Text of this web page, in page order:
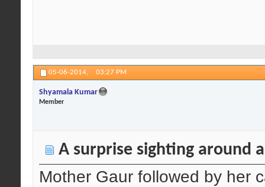
05-06-2014, 03:27 PM
Shyamala Kumar
Member
A surprise sighting around
Mother Gaur followed by her